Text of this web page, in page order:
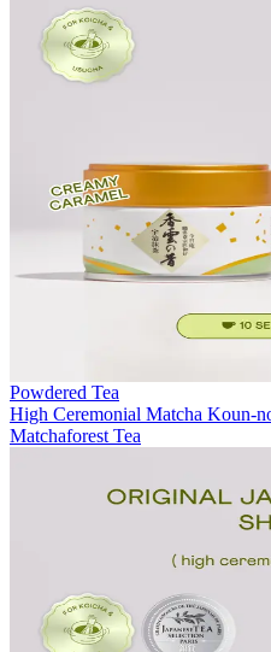
Powdered Tea
High Ceremonial Matcha Koun-
Matchaforest Tea